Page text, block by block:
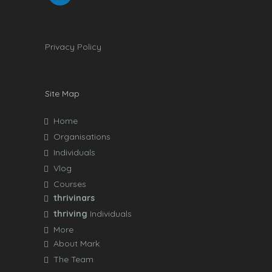
Privacy Policy
Site Map
Home
Organisations
Individuals
Vlog
Courses
thrivinars
thriving Individuals
More
About Mark
The Team